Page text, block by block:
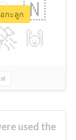
🇳
🙌
กะลูก
used the